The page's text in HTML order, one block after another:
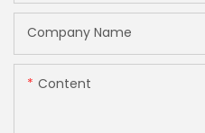
Company Name
Content